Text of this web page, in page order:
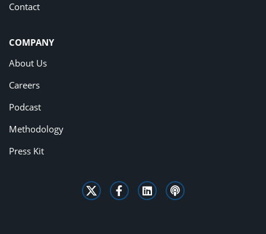
Contact
COMPANY
About Us
Careers
Podcast
Methodology
Press Kit